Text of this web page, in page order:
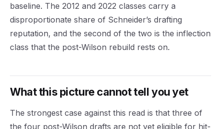
baseline. The 2012 and 2022 classes carry a
disproportionate share of Schneider’s drafting
reputation, and the second of the two is the inflection
class that the post-Wilson rebuild rests on.
What this picture cannot tell you yet
The strongest case against this read is that three of
the four post-Wilson drafts are not yet eligible for hit-